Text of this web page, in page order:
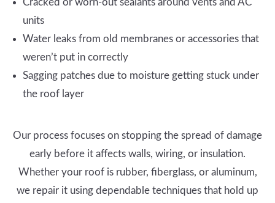
Cracked or worn-out sealants around vents and AC
units
Water leaks from old membranes or accessories that
weren’t put in correctly
Sagging patches due to moisture getting stuck under
the roof layer
Our process focuses on stopping the spread of damage
early before it affects walls, wiring, or insulation.
Whether your roof is rubber, fiberglass, or aluminum,
we repair it using dependable techniques that hold up